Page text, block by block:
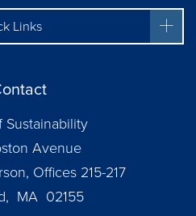
Links
Sustainability
Avenue
Offices 215-217
MA 02155